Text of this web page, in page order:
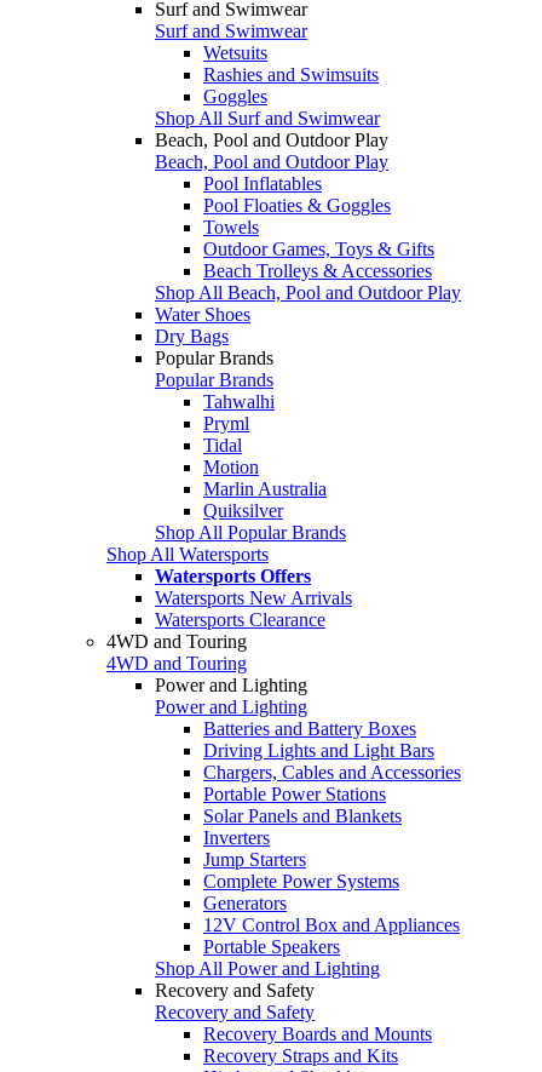
Surf and Swimwear
Surf and Swimwear
Wetsuits
Rashies and Swimsuits
Goggles
Shop All Surf and Swimwear
Beach, Pool and Outdoor Play
Beach, Pool and Outdoor Play
Pool Inflatables
Pool Floaties & Goggles
Towels
Outdoor Games, Toys & Gifts
Beach Trolleys & Accessories
Shop All Beach, Pool and Outdoor Play
Water Shoes
Dry Bags
Popular Brands
Popular Brands
Tahwalhi
Pryml
Tidal
Motion
Marlin Australia
Quiksilver
Shop All Popular Brands
Shop All Watersports
Watersports Offers
Watersports New Arrivals
Watersports Clearance
4WD and Touring
4WD and Touring
Power and Lighting
Power and Lighting
Batteries and Battery Boxes
Driving Lights and Light Bars
Chargers, Cables and Accessories
Portable Power Stations
Solar Panels and Blankets
Inverters
Jump Starters
Complete Power Systems
Generators
12V Control Box and Appliances
Portable Speakers
Shop All Power and Lighting
Recovery and Safety
Recovery and Safety
Recovery Boards and Mounts
Recovery Straps and Kits